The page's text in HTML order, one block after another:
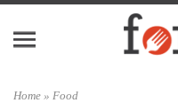
Home » Food